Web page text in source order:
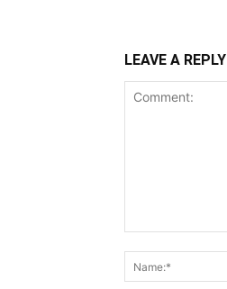
LEAVE A REPLY